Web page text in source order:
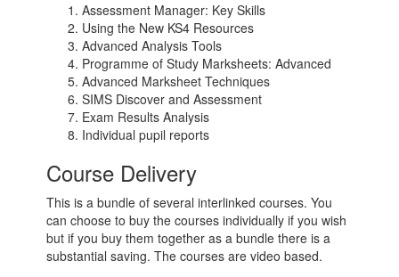
Assessment Manager: Key Skills
Using the New KS4 Resources
Advanced Analysis Tools
Programme of Study Marksheets: Advanced
Advanced Marksheet Techniques
SIMS Discover and Assessment
Exam Results Analysis
Individual pupil reports
Course Delivery
This is a bundle of several interlinked courses. You
can choose to buy the courses individually if you wish
but if you buy them together as a bundle there is a
substantial saving. The courses are video based.